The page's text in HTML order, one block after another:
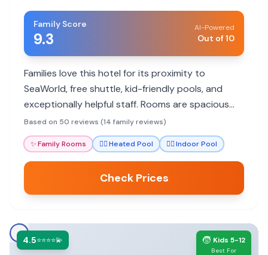
Family Score
9.3
AI-Powered
Out of 10
Families love this hotel for its proximity to
SeaWorld, free shuttle, kid-friendly pools, and
exceptionally helpful staff. Rooms are spacious
and clean, with many dining options and amenities
to make stays comfortable.
Based on 50 reviews (14 family reviews)
✨Family Rooms 🏊‍♀️Heated Pool 🏊‍♀️Indoor Pool
Check Prices
4.5⭐⭐⭐⭐💫 🧒 Kids 5-12
Best For